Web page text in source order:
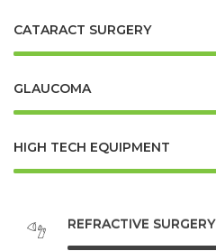
CATARACT SURGERY
GLAUCOMA
HIGH TECH EQUIPMENT
REFRACTIVE SURGERY